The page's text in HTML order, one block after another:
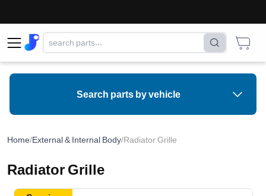
Search parts by vehicle
Home/External & Internal Body/Radiator Grille
Radiator Grille